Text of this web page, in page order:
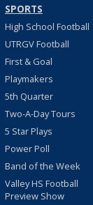
SPORTS
High School Football
UTRGV Football
First & Goal
Playmakers
5th Quarter
Two-A-Day Tours
5 Star Plays
Power Poll
Band of the Week
Valley HS Football
Preview Show